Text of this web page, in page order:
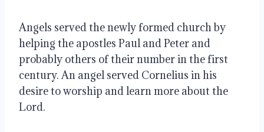
Angels served the newly formed church by
helping the apostles Paul and Peter and
probably others of their number in the first
century. An angel served Cornelius in his
desire to worship and learn more about the
Lord.